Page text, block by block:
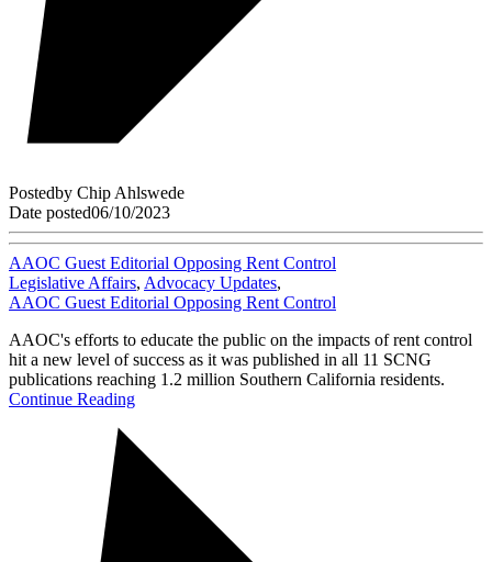
Postedby Chip Ahlswede
Date posted06/10/2023
AAOC Guest Editorial Opposing Rent Control
Legislative Affairs, Advocacy Updates,
AAOC Guest Editorial Opposing Rent Control
AAOC's efforts to educate the public on the impacts of rent control
hit a new level of success as it was published in all 11 SCNG
publications reaching 1.2 million Southern California residents.
Continue Reading